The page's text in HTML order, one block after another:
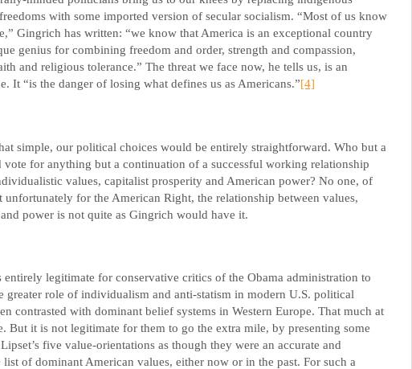
with some imported version of secular socialism. “Most of us know
Gingrich has written: “we know that America is an exceptional country
genius for combining freedom and order, strength and compassion,
and religious tolerance.” The threat we face now, he tells us, is an
It “is the danger of losing what defines us as Americans.”[4]
simple, our political choices would be entirely straightforward. Who but a
for anything but a continuation of a successful working relationship
values, capitalist prosperity and American power? No one, of
unfortunately for the American Right, the relationship between values,
power is not quite as Gingrich would have it.
entirely legitimate for conservative critics of the Obama administration to
greater role of individualism and anti-statism in modern U.S. political
contrasted with dominant belief systems in Western Europe. That much at
But it is not legitimate for them to go the extra mile, by presenting some
five value-orientations as though they were an accurate and
list of dominant American values, either now or in the past. For such a